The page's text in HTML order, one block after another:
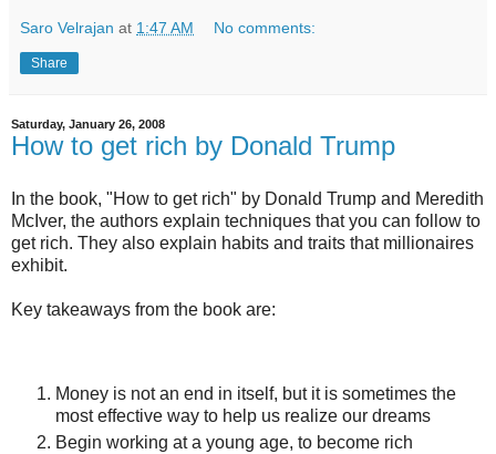
Saro Velrajan at 1:47 AM No comments:
Share
Saturday, January 26, 2008
How to get rich by Donald Trump
In the book, "How to get rich" by Donald Trump and Meredith
McIver, the authors explain techniques that you can follow to
get rich. They also explain habits and traits that millionaires
exhibit.
Key takeaways from the book are:
Money is not an end in itself, but it is sometimes the
most effective way to help us realize our dreams
Begin working at a young age, to become rich